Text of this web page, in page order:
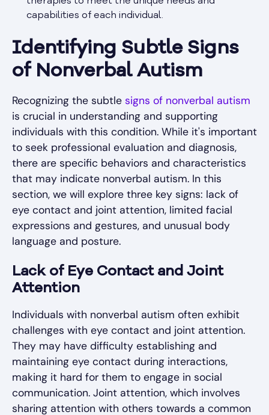
capabilities of each individual.
Identifying Subtle Signs
of Nonverbal Autism
Recognizing the subtle signs of nonverbal autism
is crucial in understanding and supporting
individuals with this condition. While it's important
to seek professional evaluation and diagnosis,
there are specific behaviors and characteristics
that may indicate nonverbal autism. In this
section, we will explore three key signs: lack of
eye contact and joint attention, limited facial
expressions and gestures, and unusual body
language and posture.
Lack of Eye Contact and Joint
Attention
Individuals with nonverbal autism often exhibit
challenges with eye contact and joint attention.
They may have difficulty establishing and
maintaining eye contact during interactions,
making it hard for them to engage in social
communication. Joint attention, which involves
sharing attention with others towards a common